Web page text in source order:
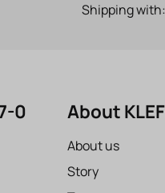
Shipping with:
0 About
About us
Story